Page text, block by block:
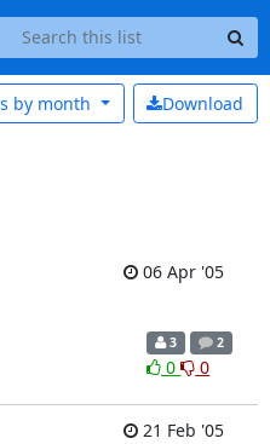
Download
by month
06 Apr '05
3 2
0 0
21 Feb '05